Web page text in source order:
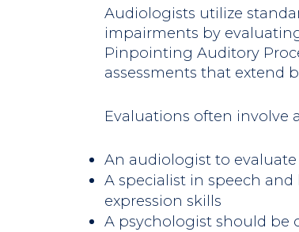
Audiologists utilize
impairments by
Pinpointing Auditory
assessments that extend
Evaluations often involve
An audiologist to
A specialist in speech
expression skills
A psychologist should be